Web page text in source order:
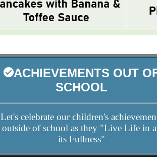
ACHIEVEMENTS OUT
SCHOOL
Let's celebrate our children's
outside of school as they "Live Life in
its Fullness"